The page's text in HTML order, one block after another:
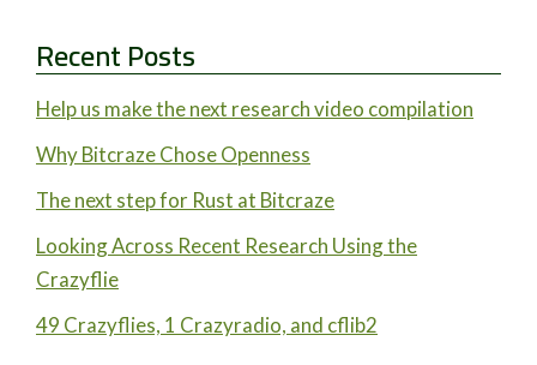
Recent Posts
Help us make the next research video compilation
Why Bitcraze Chose Openness
The next step for Rust at Bitcraze
Looking Across Recent Research Using the
Crazyflie
49 Crazyflies, 1 Crazyradio, and cflib2